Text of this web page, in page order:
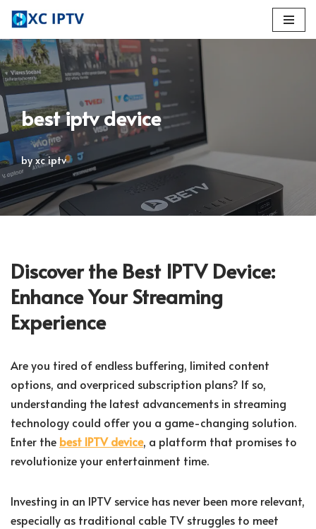
Skip
to
content
best iptv device
byxc iptv
Discover the Best IPTV Device:
Enhance Your Streaming
Experience
Are you tired of endless buffering, limited content
options, and overpriced subscription plans? If so,
understanding the latest advancements in streaming
technology could offer you a game-changing solution.
Enter the best IPTV device, a platform that promises to
revolutionize your entertainment time.
Investing in an IPTV service has never been more relevant,
especially as traditional cable TV struggles to meet